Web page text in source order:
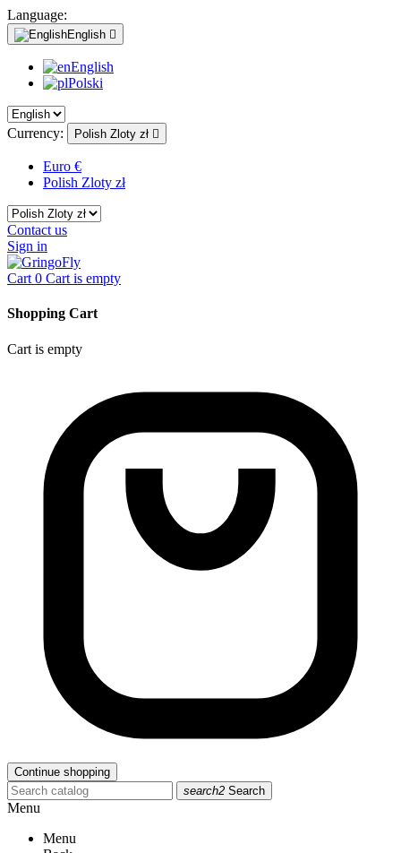
Language:
English 
English
Polski
Currency: Polish Zloty zł 
Euro €
Polish Zloty zł
Contact us
Sign in
Cart 0 Cart is empty
Shopping Cart
Cart is empty
Continue shopping
search2 Search
Menu
Menu